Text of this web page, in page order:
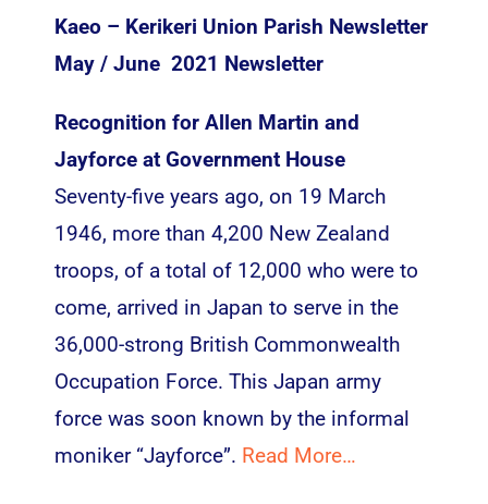
Kaeo – Kerikeri Union Parish Newsletter
May / June 2021 Newsletter
Recognition for Allen Martin and
Jayforce at Government House
Seventy-five years ago, on 19 March
1946, more than 4,200 New Zealand
troops, of a total of 12,000 who were to
come, arrived in Japan to serve in the
36,000-strong British Commonwealth
Occupation Force. This Japan army
force was soon known by the informal
moniker “Jayforce”. Read More…